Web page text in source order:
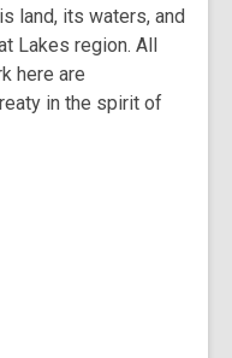
land, its waters, and
Lakes region. All
here are
in the spirit of